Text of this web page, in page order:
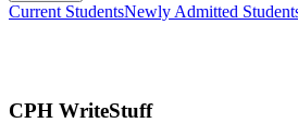
Current StudentsNewly Admitted
CPH WriteStuff